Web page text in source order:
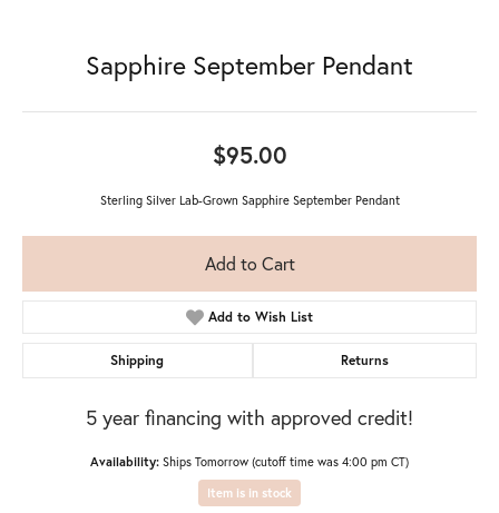
Sapphire September Pendant
$95.00
Sterling Silver Lab-Grown Sapphire September Pendant
Add to Cart
Add to Wish List
Shipping Returns
5 year financing with approved credit!
Availability: Ships Tomorrow (cutoff time was 4:00 pm CT)
Item is in stock